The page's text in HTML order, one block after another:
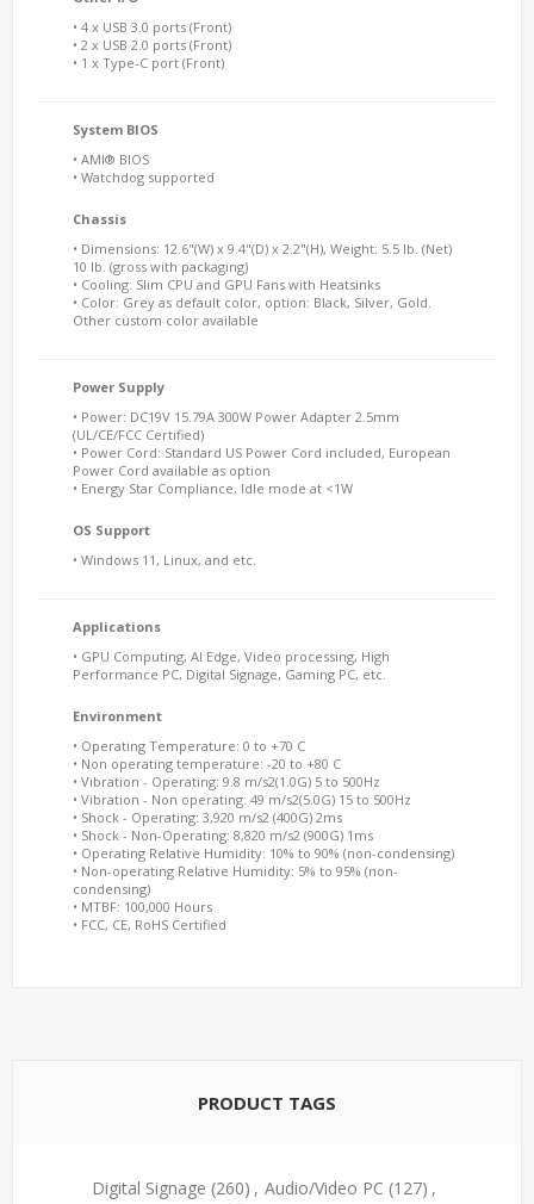
• 4 x USB 3.0 ports (Front)
• 2 x USB 2.0 ports (Front)
• 1 x Type-C port (Front)
System BIOS
• AMI® BIOS
• Watchdog supported
Chassis
• Dimensions: 12.6"(W) x 9.4"(D) x 2.2"(H), Weight: 5.5 lb. (Net)
10 lb. (gross with packaging)
• Cooling: Slim CPU and GPU Fans with Heatsinks
• Color: Grey as default color, option: Black, Silver, Gold.
Other custom color available
Power Supply
• Power: DC19V 15.79A 300W Power Adapter 2.5mm
(UL/CE/FCC Certified)
• Power Cord: Standard US Power Cord included, European
Power Cord available as option
• Energy Star Compliance, Idle mode at <1W
OS Support
• Windows 11, Linux, and etc.
Applications
• GPU Computing, AI Edge, Video processing, High
Performance PC, Digital Signage, Gaming PC, etc.
Environment
• Operating Temperature: 0 to +70 C
• Non operating temperature: -20 to +80 C
• Vibration - Operating: 9.8 m/s2(1.0G) 5 to 500Hz
• Vibration - Non operating: 49 m/s2(5.0G) 15 to 500Hz
• Shock - Operating: 3,920 m/s2 (400G) 2ms
• Shock - Non-Operating: 8,820 m/s2 (900G) 1ms
• Operating Relative Humidity: 10% to 90% (non-condensing)
• Non-operating Relative Humidity: 5% to 95% (non-
condensing)
• MTBF: 100,000 Hours
• FCC, CE, RoHS Certified
PRODUCT TAGS
Digital Signage (260) , Audio/Video PC (127) ,